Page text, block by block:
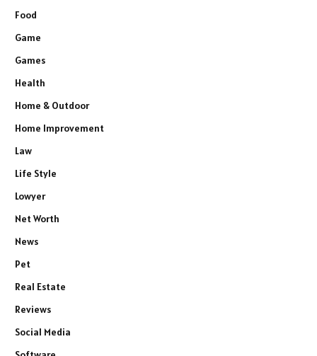
Food
Game
Games
Health
Home & Outdoor
Home Improvement
Law
Life Style
Lowyer
Net Worth
News
Pet
Real Estate
Reviews
Social Media